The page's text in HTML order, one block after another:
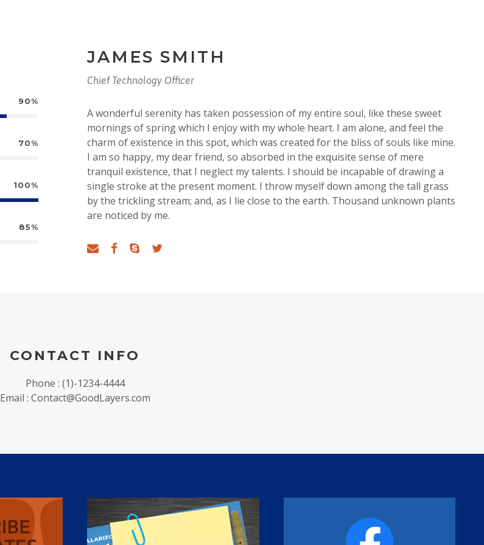
90%
70%
100%
85%
JAMES SMITH
Chief Technology Officer
A wonderful serenity has taken possession of my entire soul, like these sweet
mornings of spring which I enjoy with my whole heart. I am alone, and feel the
charm of existence in this spot, which was created for the bliss of souls like mine.
I am so happy, my dear friend, so absorbed in the exquisite sense of mere
tranquil existence, that I neglect my talents. I should be incapable of drawing a
single stroke at the present moment. I throw myself down among the tall grass
by the trickling stream; and, as I lie close to the earth. Thousand unknown plants
are noticed by me.
CONTACT INFO
Phone : (1)-1234-4444
Email : Contact@GoodLayers.com